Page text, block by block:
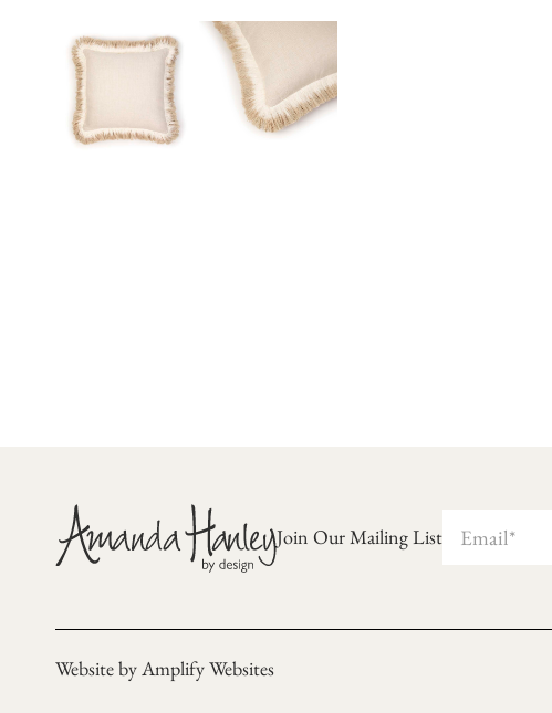
Join Our Mailing List
Website by Amplify Websites